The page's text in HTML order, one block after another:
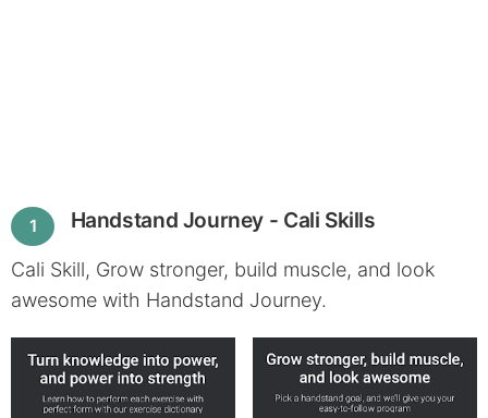
1 Handstand Journey - Cali Skills
Cali Skill, Grow stronger, build muscle, and look
awesome with Handstand Journey.